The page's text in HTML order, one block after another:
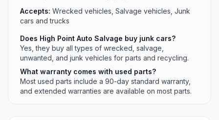
Accepts: Wrecked vehicles, Salvage vehicles, Junk
cars and trucks
Does High Point Auto Salvage buy junk cars?
Yes, they buy all types of wrecked, salvage,
unwanted, and junk vehicles for parts and recycling.
What warranty comes with used parts?
Most used parts include a 90-day standard warranty,
and extended warranties are available on most parts.